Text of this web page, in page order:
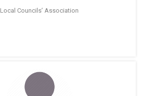
Local Councils’ Association